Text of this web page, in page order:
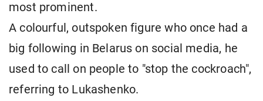
most prominent.
A colourful, outspoken figure who once had a
big following in Belarus on social media, he
used to call on people to "stop the cockroach",
referring to Lukashenko.